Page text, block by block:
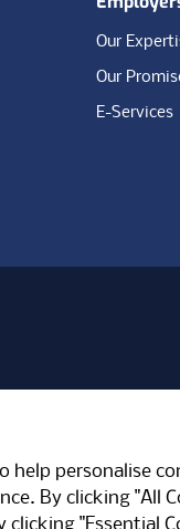
help personalise
By clicking "All
Our
Our
E-Services
TicktokLogo
CV7 7PT,